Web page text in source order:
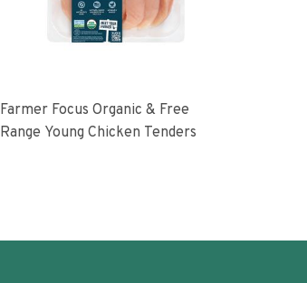
Farmer Focus Organic & Free
Range Young Chicken Tenders